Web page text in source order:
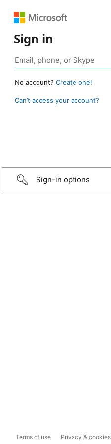
Sign in
No account? Create one!
Can’t access your account?
Sign-in options
Terms of use Privacy & cookies